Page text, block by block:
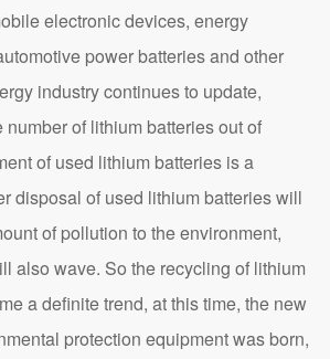
electronic devices, energy
power batteries and other
industry continues to update,
of lithium batteries out of
of used lithium batteries is a
disposal of used lithium batteries will
of pollution to the environment,
also wave. So the recycling of lithium
a definite trend, at this time, the new
protection equipment was born,